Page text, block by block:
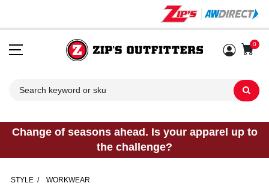
0
Change of seasons ahead. Is your apparel up to
the challenge?
STYLE / WORKWEAR